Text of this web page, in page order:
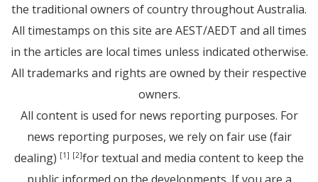
the traditional owners of country throughout Australia.
All timestamps on this site are AEST/AEDT and all times
in the articles are local times unless indicated otherwise.
All trademarks and rights are owned by their respective
owners.
All content is used for news reporting purposes. For
news reporting purposes, we rely on fair use (fair
dealing) [1] [2]for textual and media content to keep the
public informed on the developments. If you are a